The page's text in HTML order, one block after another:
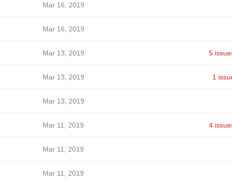
Mar 16, 2019
Mar 16, 2019
Mar 13, 2019 5
Mar 13, 2019 1
Mar 13, 2019
Mar 11, 2019 4
Mar 11, 2019
Mar 11, 2019